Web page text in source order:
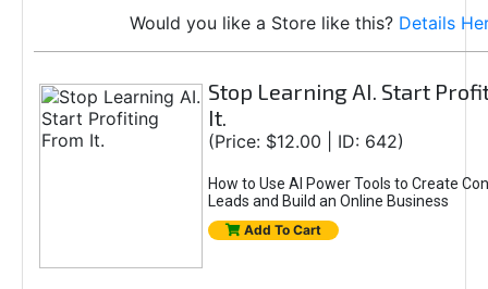
Would you like a Store like this? Details
Stop Learning AI. Start
It.
(Price: $12.00 | ID: 642)
How to Use AI Power Tools to Create
Leads and Build an Online Business
Add To Cart